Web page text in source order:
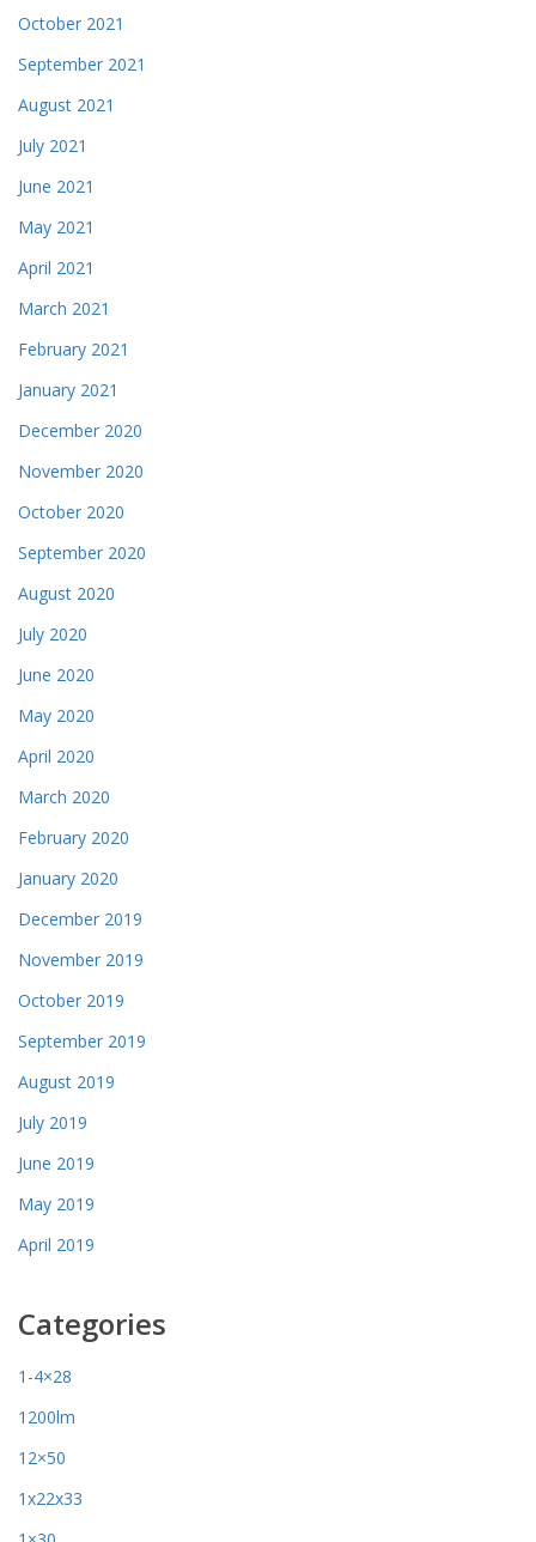
October 2021
September 2021
August 2021
July 2021
June 2021
May 2021
April 2021
March 2021
February 2021
January 2021
December 2020
November 2020
October 2020
September 2020
August 2020
July 2020
June 2020
May 2020
April 2020
March 2020
February 2020
January 2020
December 2019
November 2019
October 2019
September 2019
August 2019
July 2019
June 2019
May 2019
April 2019
Categories
1-4×28
1200lm
12×50
1x22x33